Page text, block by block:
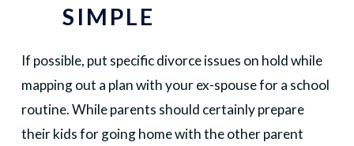
SIMPLE
If possible, put specific divorce issues on hold while
mapping out a plan with your ex-spouse for a school
routine. While parents should certainly prepare
their kids for going home with the other parent